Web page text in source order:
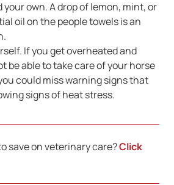
your own. A drop of lemon, mint, or
oil on the people towels is an
If you get overheated and
be able to take care of your horse
could miss warning signs that
signs of heat stress.
save on veterinary care?Click